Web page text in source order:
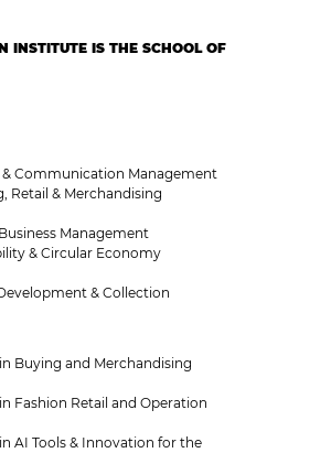
INSTITUTE IS THE SCHOOL OF
Communication Management
Retail & Merchandising
Management
& Circular Economy
& Collection
Buying and Merchandising
Fashion Retail and Operation
AI Tools & Innovation for the